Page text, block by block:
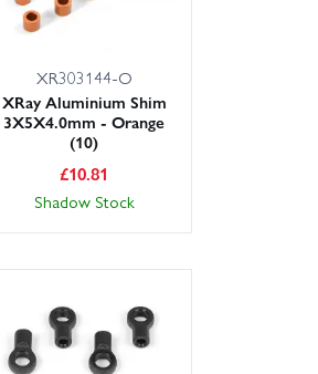
XR303144-O
XRay Aluminium Shim
3X5X4.0mm - Orange
(10)
£10.81
Shadow Stock